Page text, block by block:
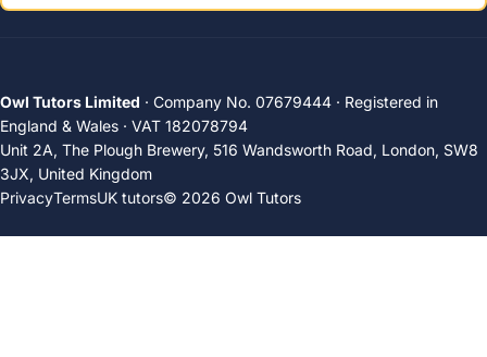
Owl Tutors Limited · Company No. 07679444 · Registered in
England & Wales · VAT 182078794
Unit 2A, The Plough Brewery, 516 Wandsworth Road, London, SW8
3JX, United Kingdom
PrivacyTermsUK tutors© 2026 Owl Tutors